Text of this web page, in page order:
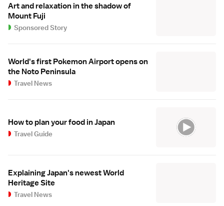
Art and relaxation in the shadow of
Mount Fuji
Sponsored Story
World's first Pokemon Airport opens on
the Noto Peninsula
Travel News
How to plan your food in Japan
Travel Guide
Explaining Japan's newest World
Heritage Site
Travel News